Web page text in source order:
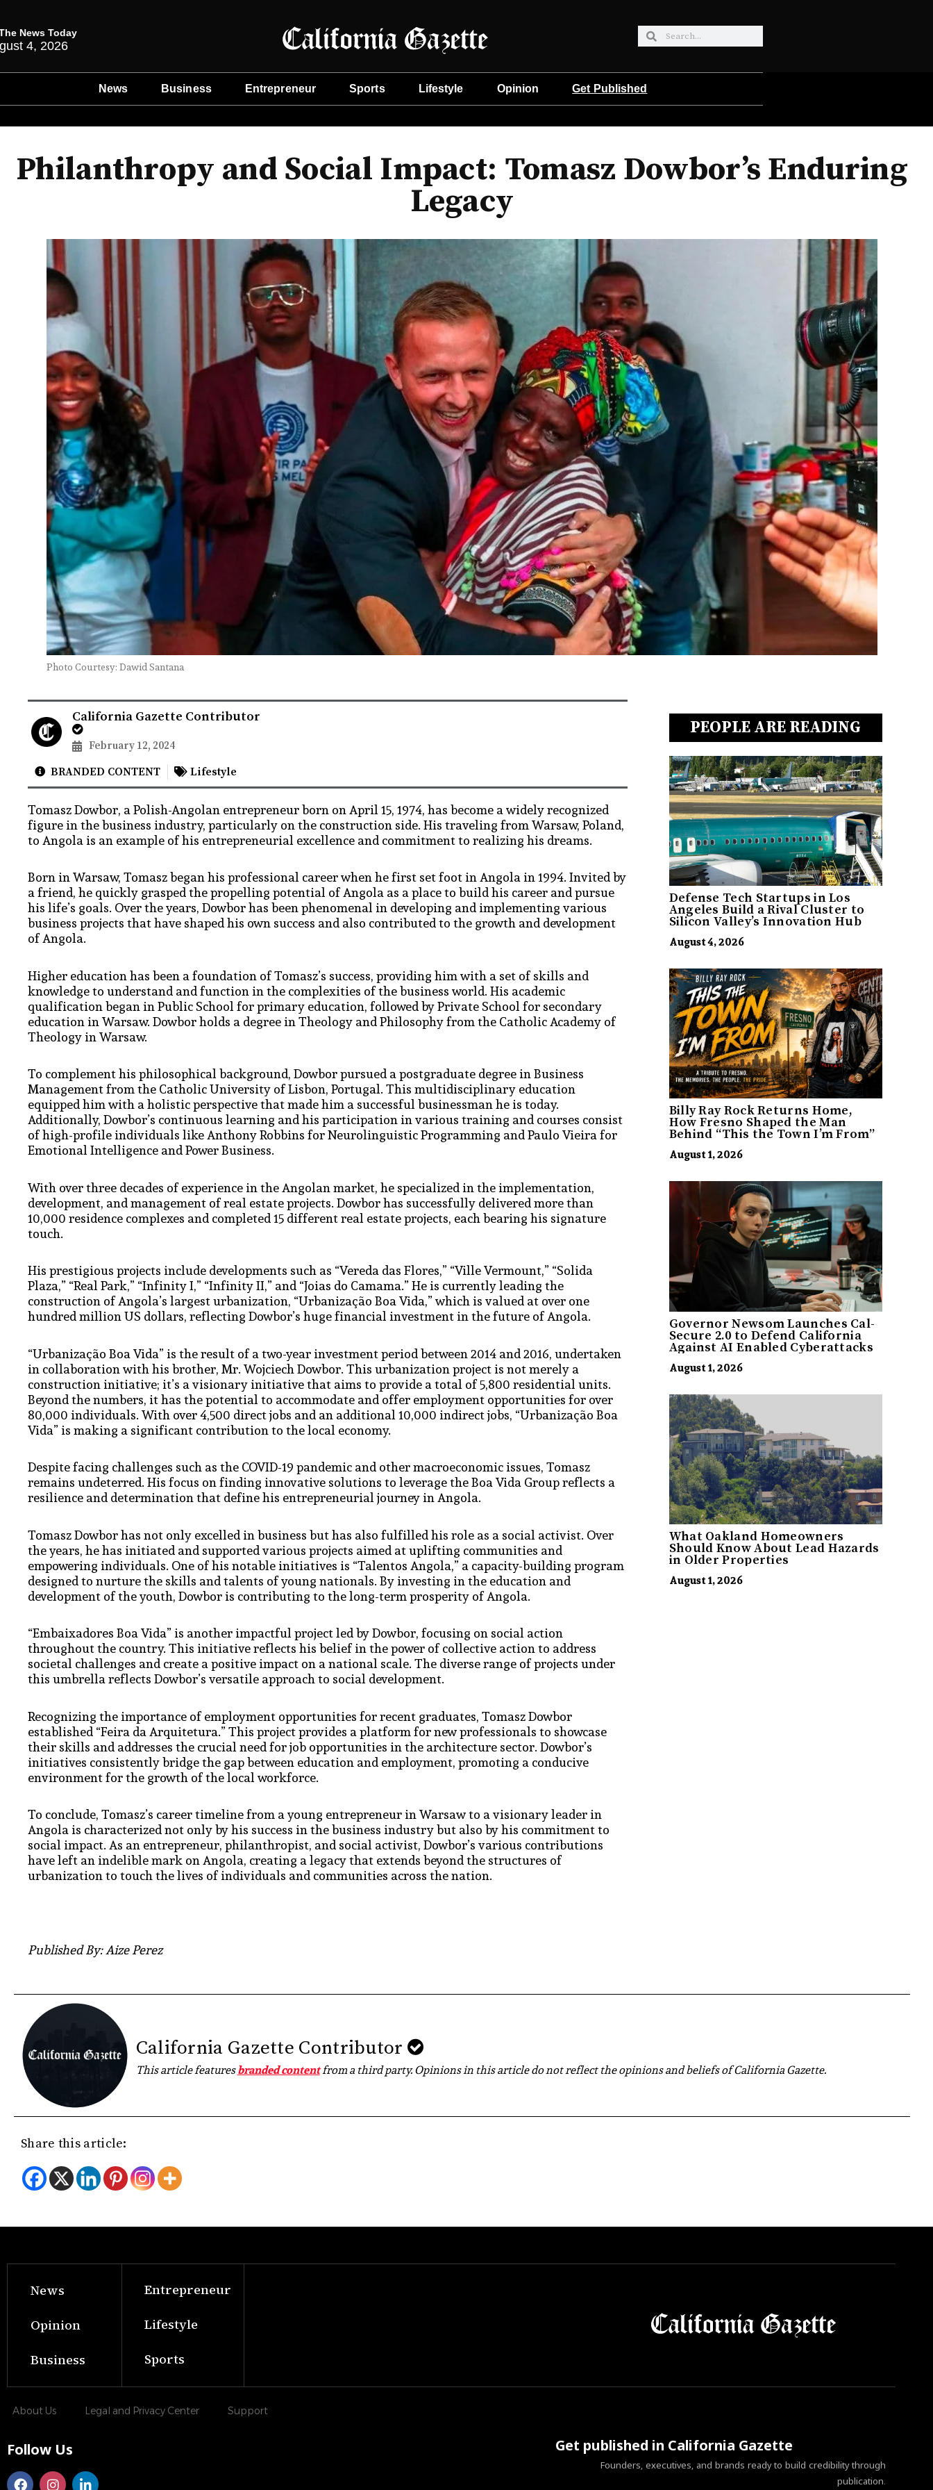
News Today
4, 2026
News Business Entrepreneur Sports Lifestyle Opinion Get Published
Philanthropy and Social Impact: Tomasz Dowbor’s Enduring
Legacy
Photo Courtesy: Dawid Santana
California Gazette Contributor
February 12, 2024
BRANDED CONTENT Lifestyle
Tomasz Dowbor, a Polish-Angolan entrepreneur born on April 15, 1974, has become a widely recognized
figure in the business industry, particularly on the construction side. His traveling from Warsaw, Poland,
to Angola is an example of his entrepreneurial excellence and commitment to realizing his dreams.
Born in Warsaw, Tomasz began his professional career when he first set foot in Angola in 1994. Invited by
a friend, he quickly grasped the propelling potential of Angola as a place to build his career and pursue
his life’s goals. Over the years, Dowbor has been phenomenal in developing and implementing various
business projects that have shaped his own success and also contributed to the growth and development
of Angola.
Higher education has been a foundation of Tomasz’s success, providing him with a set of skills and
knowledge to understand and function in the complexities of the business world. His academic
qualification began in Public School for primary education, followed by Private School for secondary
education in Warsaw. Dowbor holds a degree in Theology and Philosophy from the Catholic Academy of
Theology in Warsaw.
To complement his philosophical background, Dowbor pursued a postgraduate degree in Business
Management from the Catholic University of Lisbon, Portugal. This multidisciplinary education
equipped him with a holistic perspective that made him a successful businessman he is today.
Additionally, Dowbor’s continuous learning and his participation in various training and courses consist
of high-profile individuals like Anthony Robbins for Neurolinguistic Programming and Paulo Vieira for
Emotional Intelligence and Power Business.
With over three decades of experience in the Angolan market, he specialized in the implementation,
development, and management of real estate projects. Dowbor has successfully delivered more than
10,000 residence complexes and completed 15 different real estate projects, each bearing his signature
touch.
His prestigious projects include developments such as “Vereda das Flores,” “Ville Vermount,” “Solida
Plaza,” “Real Park,” “Infinity I,” “Infinity II,” and “Joias do Camama.” He is currently leading the
construction of Angola’s largest urbanization, “Urbanização Boa Vida,” which is valued at over one
hundred million US dollars, reflecting Dowbor’s huge financial investment in the future of Angola.
“Urbanização Boa Vida” is the result of a two-year investment period between 2014 and 2016, undertaken
in collaboration with his brother, Mr. Wojciech Dowbor. This urbanization project is not merely a
construction initiative; it’s a visionary initiative that aims to provide a total of 5,800 residential units.
Beyond the numbers, it has the potential to accommodate and offer employment opportunities for over
80,000 individuals. With over 4,500 direct jobs and an additional 10,000 indirect jobs, “Urbanização Boa
Vida” is making a significant contribution to the local economy.
Despite facing challenges such as the COVID-19 pandemic and other macroeconomic issues, Tomasz
remains undeterred. His focus on finding innovative solutions to leverage the Boa Vida Group reflects a
resilience and determination that define his entrepreneurial journey in Angola.
Tomasz Dowbor has not only excelled in business but has also fulfilled his role as a social activist. Over
the years, he has initiated and supported various projects aimed at uplifting communities and
empowering individuals. One of his notable initiatives is “Talentos Angola,” a capacity-building program
designed to nurture the skills and talents of young nationals. By investing in the education and
development of the youth, Dowbor is contributing to the long-term prosperity of Angola.
“Embaixadores Boa Vida” is another impactful project led by Dowbor, focusing on social action
throughout the country. This initiative reflects his belief in the power of collective action to address
societal challenges and create a positive impact on a national scale. The diverse range of projects under
this umbrella reflects Dowbor’s versatile approach to social development.
Recognizing the importance of employment opportunities for recent graduates, Tomasz Dowbor
established “Feira da Arquitetura.” This project provides a platform for new professionals to showcase
their skills and addresses the crucial need for job opportunities in the architecture sector. Dowbor’s
initiatives consistently bridge the gap between education and employment, promoting a conducive
environment for the growth of the local workforce.
To conclude, Tomasz’s career timeline from a young entrepreneur in Warsaw to a visionary leader in
Angola is characterized not only by his success in the business industry but also by his commitment to
social impact. As an entrepreneur, philanthropist, and social activist, Dowbor’s various contributions
have left an indelible mark on Angola, creating a legacy that extends beyond the structures of
urbanization to touch the lives of individuals and communities across the nation.
Published By: Aize Perez
PEOPLE ARE READING
Defense Tech Startups in Los
Angeles Build a Rival Cluster to
Silicon Valley’s Innovation Hub
August 4, 2026
Billy Ray Rock Returns Home,
How Fresno Shaped the Man
Behind “This the Town I’m From”
August 1, 2026
Governor Newsom Launches Cal-
Secure 2.0 to Defend California
Against AI Enabled Cyberattacks
August 1, 2026
What Oakland Homeowners
Should Know About Lead Hazards
in Older Properties
August 1, 2026
California Gazette Contributor
This article featuresbranded contentfrom a third party. Opinions in this article do not reflect the opinions and beliefs of California Gazette.
Share this article:
News
Opinion
Business
Entrepreneur
Lifestyle
Sports
About Us Legal and Privacy Center Support
Follow Us Get published in California Gazette
Founders, executives, and brands ready to build credibility through
publication.